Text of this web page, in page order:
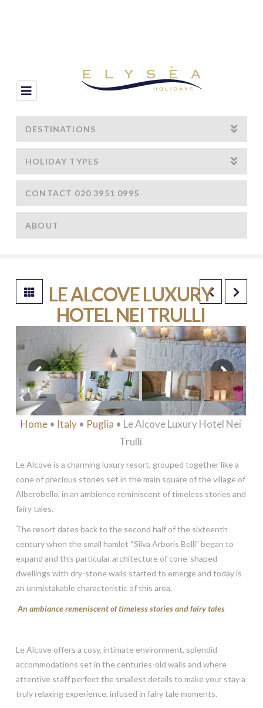
Navigation
DESTINATIONS
HOLIDAY TYPES
CONTACT 020 3951 0995
ABOUT
LE ALCOVE LUXURY
HOTEL NEI TRULLI
****
Home• Italy• Puglia • Le Alcove Luxury Hotel Nei
Trulli
Le Alcove is a charming luxury resort, grouped together like a
cone of precious stones set in the main square of the village of
Alberobello, in an ambience reminiscent of timeless stories and
fairy tales.
The resort dates back to the second half of the sixteenth
century when the small hamlet “Silva Arboris Belli” began to
expand and this particular architecture of cone-shaped
dwellings with dry-stone walls started to emerge and today is
an unmistakable characteristic of this area.
An ambiance remeniscent of timeless stories and fairy tales
Le Alcove offers a cosy, intimate environment, splendid
accommodations set in the centuries-old walls and where
attentive staff perfect the smallest details to make your stay a
truly relaxing experience, infused in fairy tale moments.